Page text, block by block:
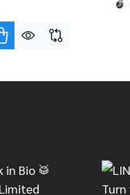
OF LP TRIPLE
QUANTITY OF LP